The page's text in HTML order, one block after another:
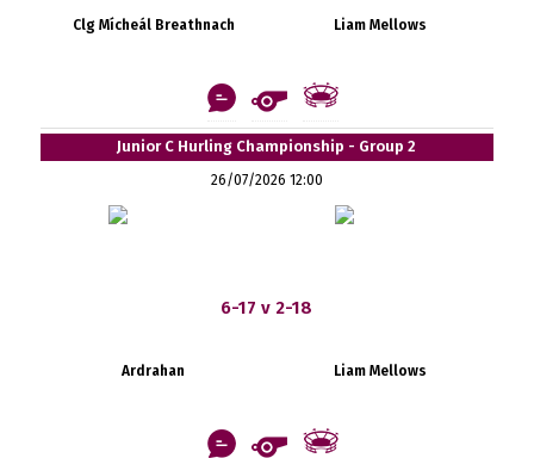
Clg Mícheál Breathnach Liam Mellows
Junior C Hurling Championship - Group 2
26/07/2026 12:00
6-17 v 2-18
Ardrahan Liam Mellows